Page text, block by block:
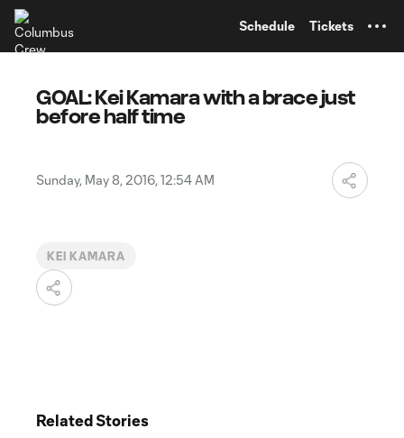
Schedule Tickets
GOAL: Kei Kamara with a brace just
before half time
Sunday, May 8, 2016, 12:54 AM
KEI KAMARA
Related Stories